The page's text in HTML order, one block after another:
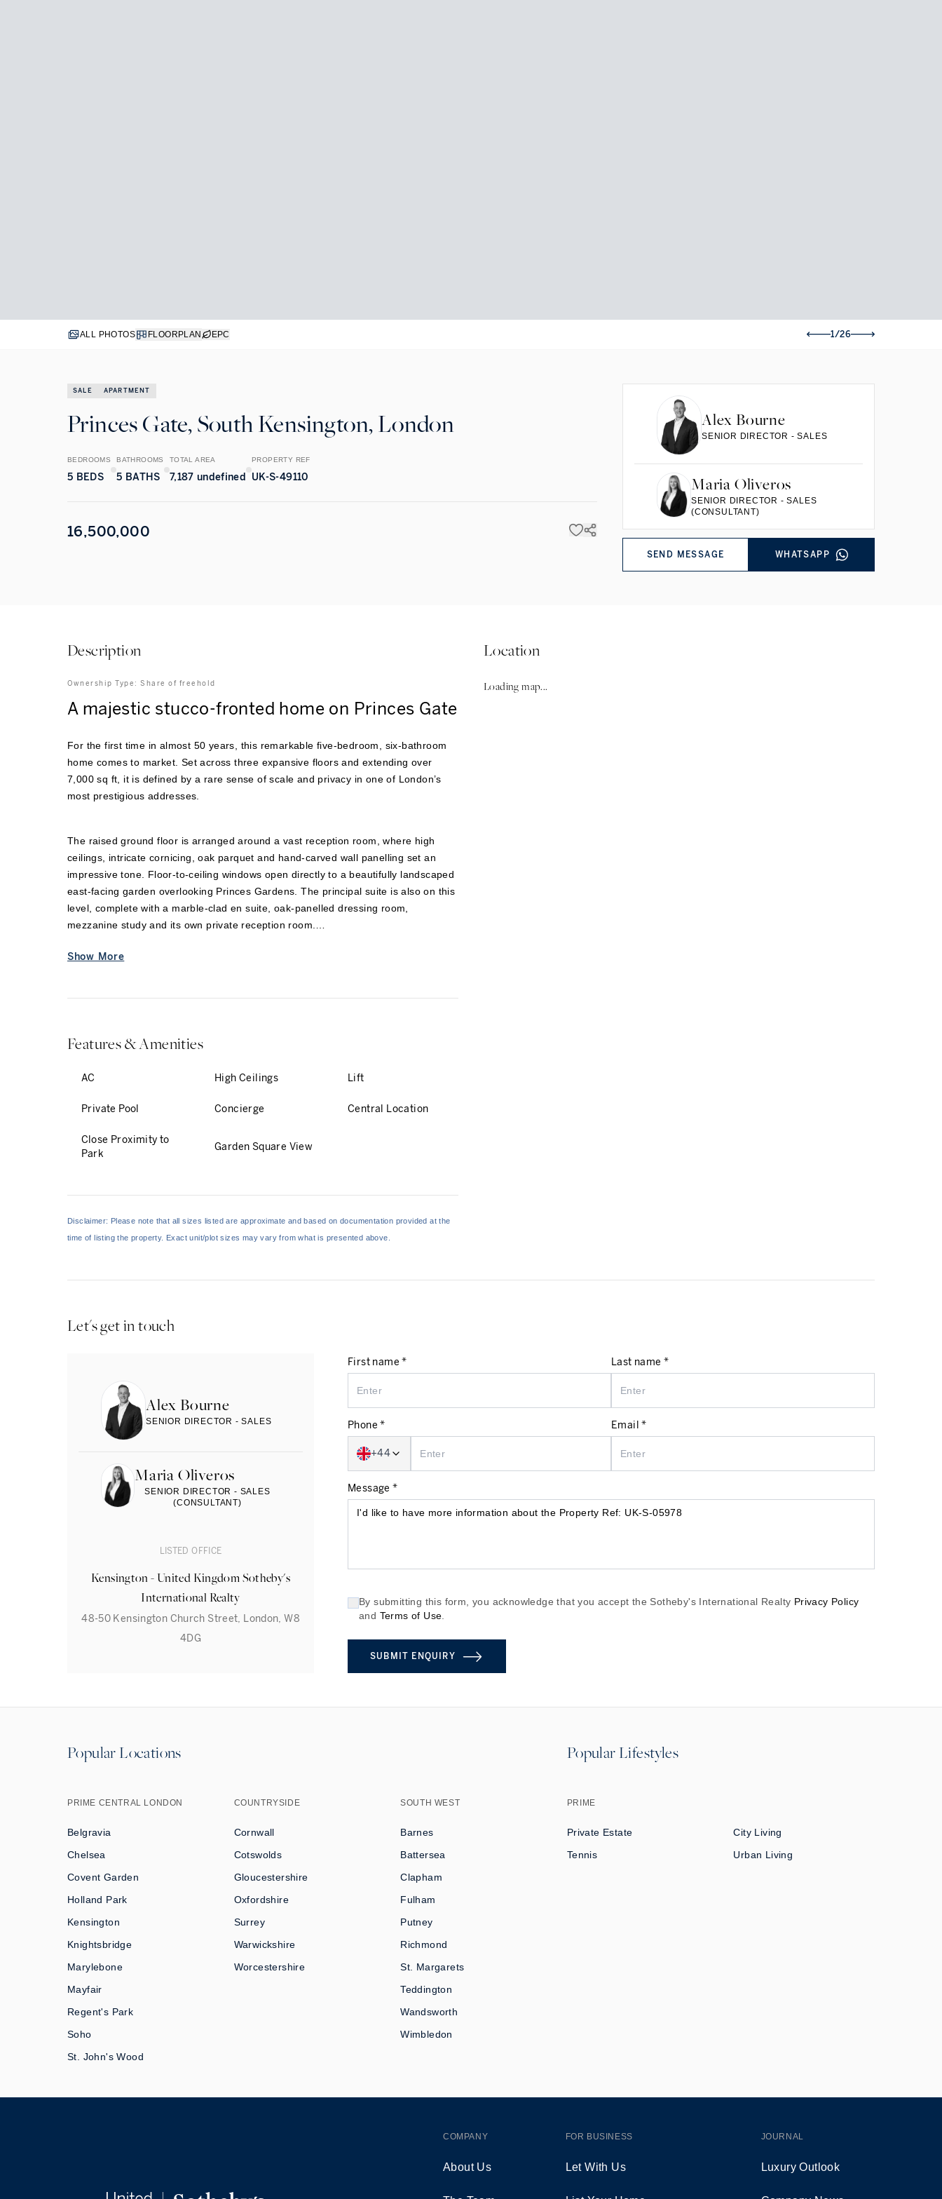
ALL PHOTOS FLOORPLAN EPC 1/26
SALE APARTMENT
Princes Gate, South Kensington, London
BEDROOMS
5 BEDS
BATHROOMS
5 BATHS
TOTAL AREA
7,187 undefined
PROPERTY REF
UK-S-49110
16,500,000
Alex Bourne
SENIOR DIRECTOR - SALES
Maria Oliveros
SENIOR DIRECTOR - SALES
(CONSULTANT)
SEND MESSAGE WHATSAPP
Description
Ownership Type: Share of freehold
A majestic stucco-fronted home on Princes Gate
For the first time in almost 50 years, this remarkable five-bedroom, six-bathroom
home comes to market. Set across three expansive floors and extending over
7,000 sq ft, it is defined by a rare sense of scale and privacy in one of London’s
most prestigious addresses.
The raised ground floor is arranged around a vast reception room, where high
ceilings, intricate cornicing, oak parquet and hand-carved wall panelling set an
impressive tone. Floor-to-ceiling windows open directly to a beautifully landscaped
east-facing garden overlooking Princes Gardens. The principal suite is also on this
level, complete with a marble-clad en suite, oak-panelled dressing room,
mezzanine study and its own private reception room.
The lower floor is designed for entertaining, wi
Show More
Features & Amenities
AC High Ceilings Lift
Private Pool Concierge Central Location
Close Proximity to
Park
Garden Square View
Disclaimer: Please note that all sizes listed are approximate and based on documentation provided at the
time of listing the property. Exact unit/plot sizes may vary from what is presented above.
Location
Loading map...
Let's get in touch
Alex Bourne
SENIOR DIRECTOR - SALES
Maria Oliveros
SENIOR DIRECTOR - SALES
(CONSULTANT)
LISTED OFFICE
Kensington - United Kingdom Sotheby's
International Realty
48-50 Kensington Church Street, London, W8
4DG
First name * Last name *
Phone *
+44
Email *
Message *
By submitting this form, you acknowledge that you accept the Sotheby's International Realty Privacy Policy
and Terms of Use.
SUBMIT ENQUIRY
Popular Locations
PRIME CENTRAL LONDON
Belgravia
Chelsea
Covent Garden
Holland Park
Kensington
Knightsbridge
Marylebone
Mayfair
Regent's Park
Soho
St. John's Wood
COUNTRYSIDE
Cornwall
Cotswolds
Gloucestershire
Oxfordshire
Surrey
Warwickshire
Worcestershire
SOUTH WEST
Barnes
Battersea
Clapham
Fulham
Putney
Richmond
St. Margarets
Teddington
Wandsworth
Wimbledon
Popular Lifestyles
PRIME
Private Estate
City Living
Tennis
Urban Living
COMPANY
About Us
FOR BUSINESS
Let With Us
JOURNAL
Luxury Outlook